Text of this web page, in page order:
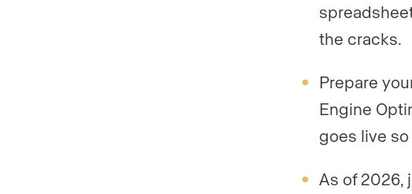
the cracks.
Prepare
Engine
goes live
As of 2026,